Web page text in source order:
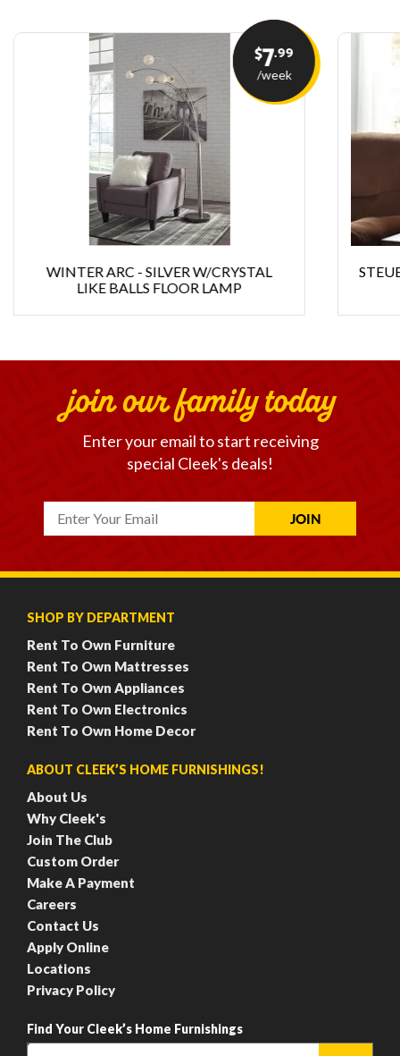
$7.99
/week
WINTER ARC - SILVER W/CRYSTAL
LIKE BALLS FLOOR LAMP
join our family today
Enter your email to start receiving
special Cleek's deals!
SHOP BY DEPARTMENT
Rent To Own Furniture
Rent To Own Mattresses
Rent To Own Appliances
Rent To Own Electronics
Rent To Own Home Decor
ABOUT CLEEK’S HOME FURNISHINGS!
About Us
Why Cleek's
Join The Club
Custom Order
Make A Payment
Careers
Contact Us
Apply Online
Locations
Privacy Policy
Find Your Cleek’s Home Furnishings